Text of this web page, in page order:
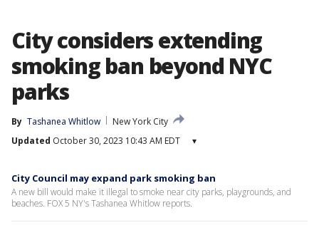
City considers extending
smoking ban beyond NYC
parks
By Tashanea Whitlow
New York City
Updated October 30, 2023 10:43 AM EDT ▾
City Council may expand park smoking ban
A new bill would make it illegal to smoke near city parks, playgrounds, and
beaches. FOX 5 NY's Tashanea Whitlow reports.